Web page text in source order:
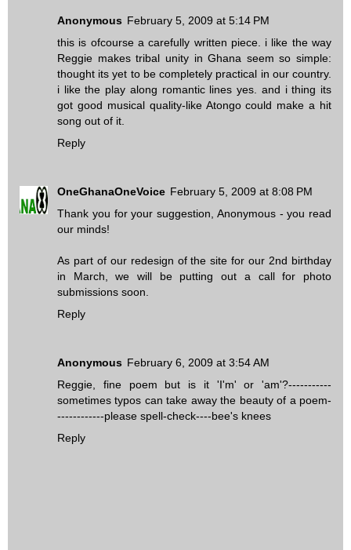
Anonymous February 5, 2009 at 5:14 PM
this is ofcourse a carefully written piece. i like the way
Reggie makes tribal unity in Ghana seem so simple:
thought its yet to be completely practical in our country.
i like the play along romantic lines yes. and i thing its
got good musical quality-like Atongo could make a hit
song out of it.
Reply
OneGhanaOneVoice February 5, 2009 at 8:08 PM
Thank you for your suggestion, Anonymous - you read
our minds!
As part of our redesign of the site for our 2nd birthday
in March, we will be putting out a call for photo
submissions soon.
Reply
Anonymous February 6, 2009 at 3:54 AM
Reggie, fine poem but is it 'I'm' or 'am'?-----------
sometimes typos can take away the beauty of a poem-
------------please spell-check----bee's knees
Reply